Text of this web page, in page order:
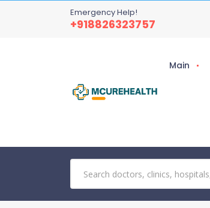
Emergency Help!
+918826323757
Main